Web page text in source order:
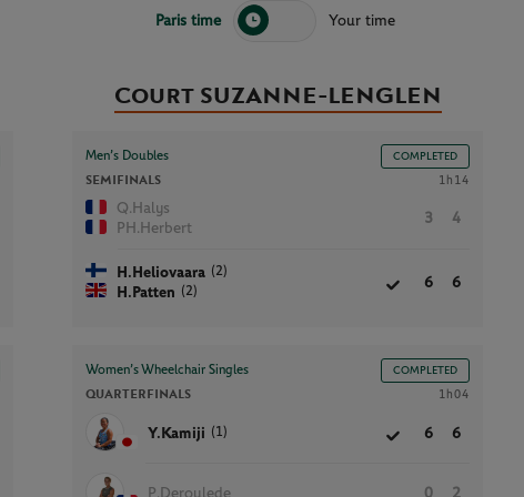
Paris time Your time
Court SUZANNE-LENGLEN
Men’s Doubles COMPLETED
SEMIFINALS 1h14
Q.Halys
PH.Herbert
3 4
H.Heliovaara (2)
H.Patten (2)
6 6
Women’s Wheelchair Singles COMPLETED
QUARTERFINALS 1h04
Y.Kamiji (1) 6 6
P.Deroulede 0 2